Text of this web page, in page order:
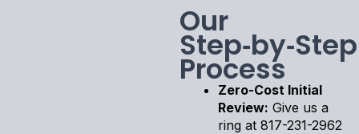
Our
Step‑by‑Step
Process
Zero-Cost Initial
Review: Give us a
ring at 817-231-2962